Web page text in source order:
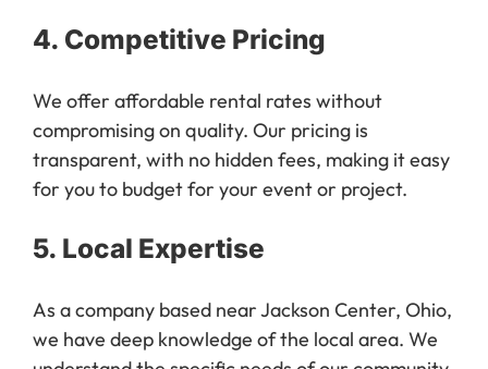
4. Competitive Pricing
We offer affordable rental rates without
compromising on quality. Our pricing is
transparent, with no hidden fees, making it easy
for you to budget for your event or project.
5. Local Expertise
As a company based near Jackson Center, Ohio,
we have deep knowledge of the local area. We
understand the specific needs of our community,